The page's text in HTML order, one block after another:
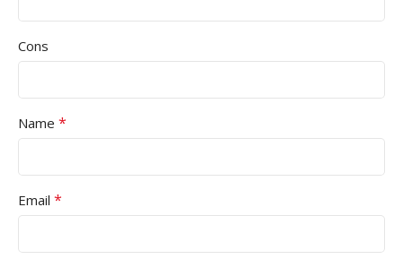
Cons
Name *
Email *